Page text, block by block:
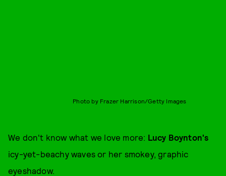
Photo by Frazer Harrison/Getty Images
We don't know what we love more: Lucy Boynton's
icy-yet-beachy waves or her smokey, graphic
eyeshadow.